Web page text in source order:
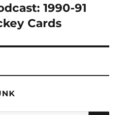
1990-91
Cards